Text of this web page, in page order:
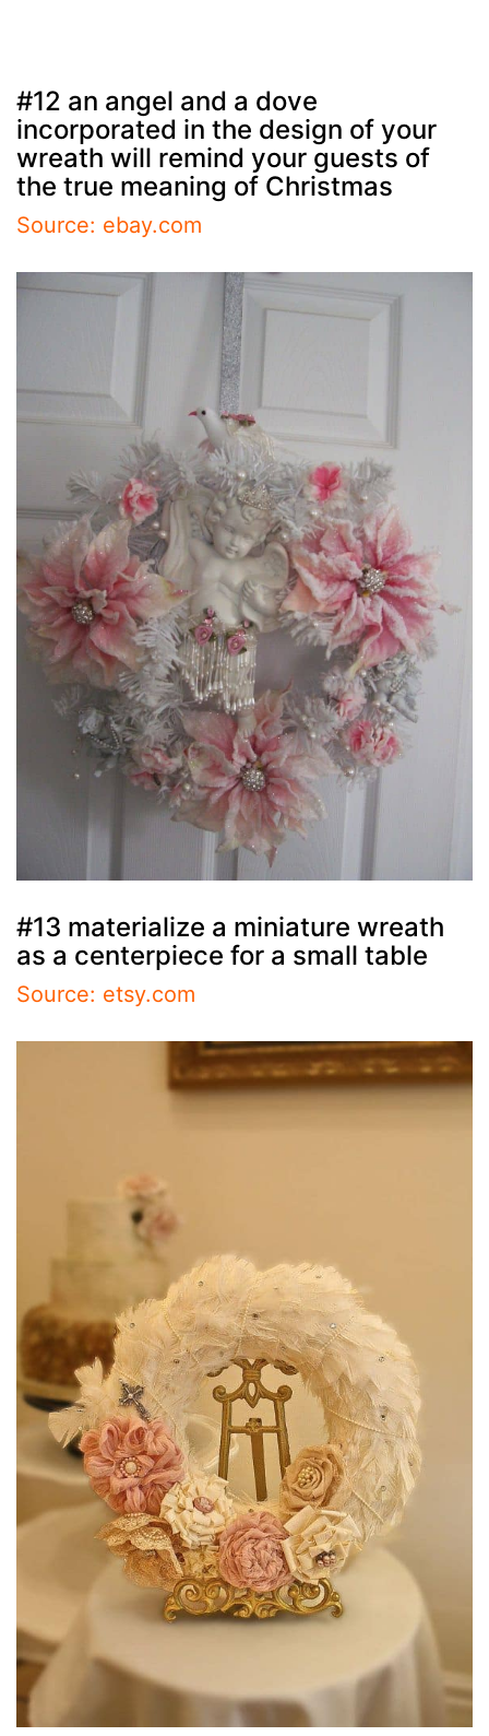
#12 an angel and a dove
incorporated in the design of your
wreath will remind your guests of
the true meaning of Christmas
Source: ebay.com
#13 materialize a miniature wreath
as a centerpiece for a small table
Source: etsy.com